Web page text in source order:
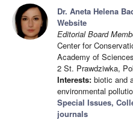
Dr. Aneta Helena
Website
Editorial Board
Center for
Academy of
2 St. Prawdziwka,
Interests: biotic and
environmental
Special Issues,
journals